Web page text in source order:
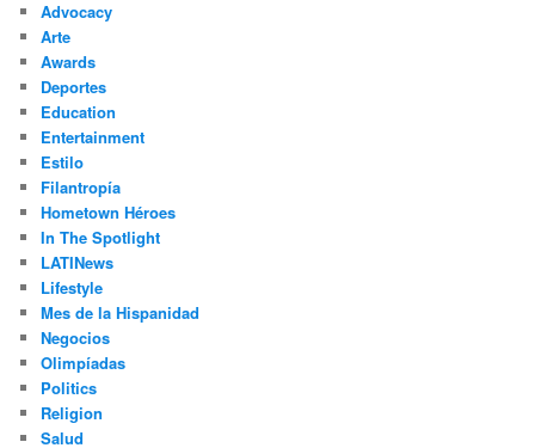
h
Advocacy
Arte
Awards
Deportes
Education
Entertainment
Estilo
Filantropía
Hometown Héroes
In The Spotlight
LATINews
Lifestyle
Mes de la Hispanidad
Negocios
Olimpíadas
Politics
Religion
Salud